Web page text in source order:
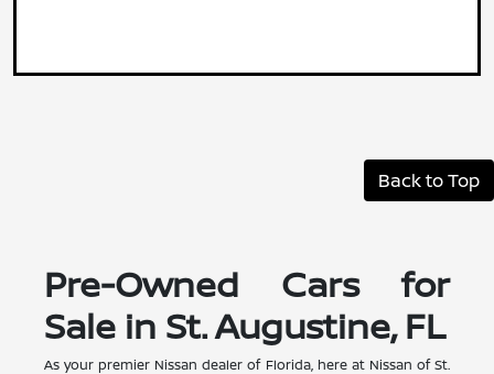
Back to Top
Pre-Owned Cars for
Sale in St. Augustine, FL
As your premier Nissan dealer of Florida, here at Nissan of St.